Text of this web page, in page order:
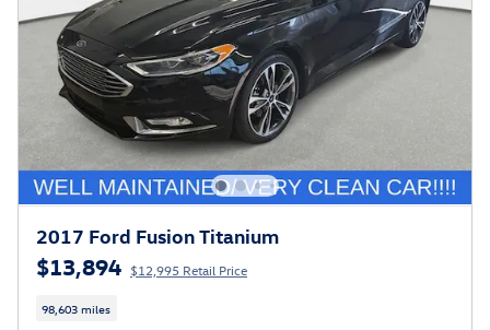
2017 Ford Fusion Titanium
$13,894 $12,995 Retail Price
98,603 miles